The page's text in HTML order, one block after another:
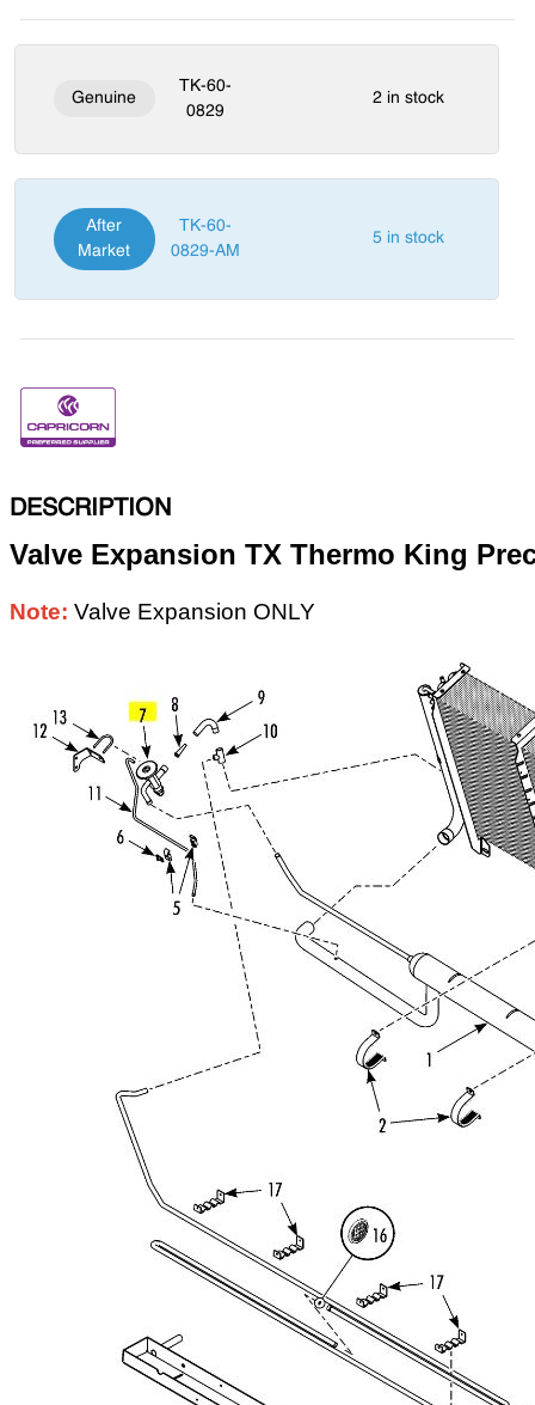
Genuine
TK-60-
0829
2 in stock
After
Market
TK-60-
0829-AM
5 in stock
DESCRIPTION
Valve Expansion TX Thermo King
Note: Valve Expansion ONLY